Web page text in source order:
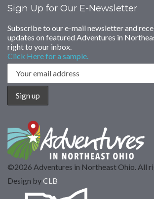
Sign Up for Our E-Newsletter
Subscribe to our e-mail newsletter and
updates on featured Adventures in
right to your inbox.
Click Here for a sample.
©2026 Adventures in Northeast Ohio. All
Design byCLB